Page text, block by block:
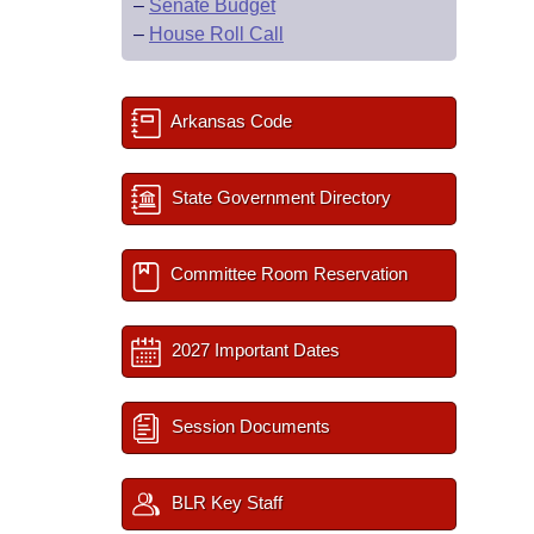
– Senate Budget
– House Roll Call
Arkansas Code
State Government Directory
Committee Room Reservation
2027 Important Dates
Session Documents
BLR Key Staff